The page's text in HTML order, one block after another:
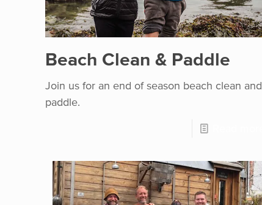
Beach Clean & Paddle
Join us for an end of season beach clean and
paddle.